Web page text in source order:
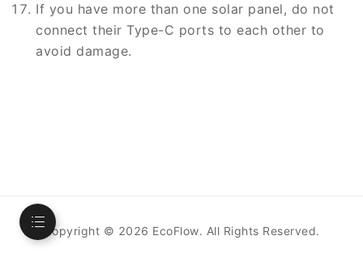
If you have more than one solar panel, do not
connect their Type-C ports to each other to
avoid damage.
Copyright © 2026 EcoFlow. All Rights Reserved.